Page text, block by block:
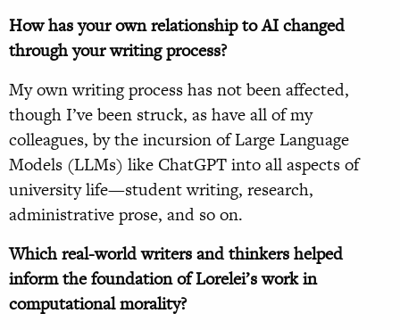
How has your own relationship to AI changed
through your writing process?
My own writing process has not been affected,
though I’ve been struck, as have all of my
colleagues, by the incursion of Large Language
Models (LLMs) like ChatGPT into all aspects of
university life—student writing, research,
administrative prose, and so on.
Which real-world writers and thinkers helped
inform the foundation of Lorelei’s work in
computational morality?